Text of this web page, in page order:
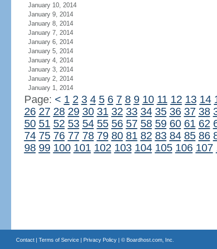
January 10, 2014
January 9, 2014
January 8, 2014
January 7, 2014
January 6, 2014
January 5, 2014
January 4, 2014
January 3, 2014
January 2, 2014
January 1, 2014
Page: < 1 2 3 4 5 6 7 8 9 10 11 12 13 14
26 27 28 29 30 31 32 33 34 35 36 37 38
50 51 52 53 54 55 56 57 58 59 60 61 62
74 75 76 77 78 79 80 81 82 83 84 85 86
98 99 100 101 102 103 104 105 106 107
Contact| Terms of Service| Privacy Policy| © Boardhost.com, Inc.